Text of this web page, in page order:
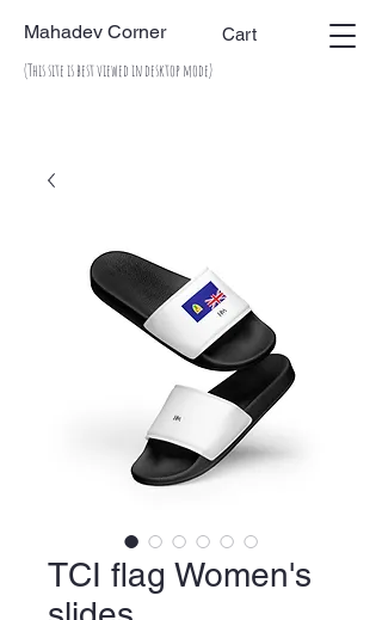
Mahadev Corner Cart
(This site is best viewed in desktop mode)
TCI flag Women's